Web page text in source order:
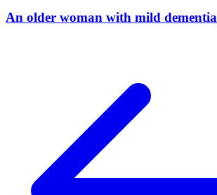
An older woman with mild dementia